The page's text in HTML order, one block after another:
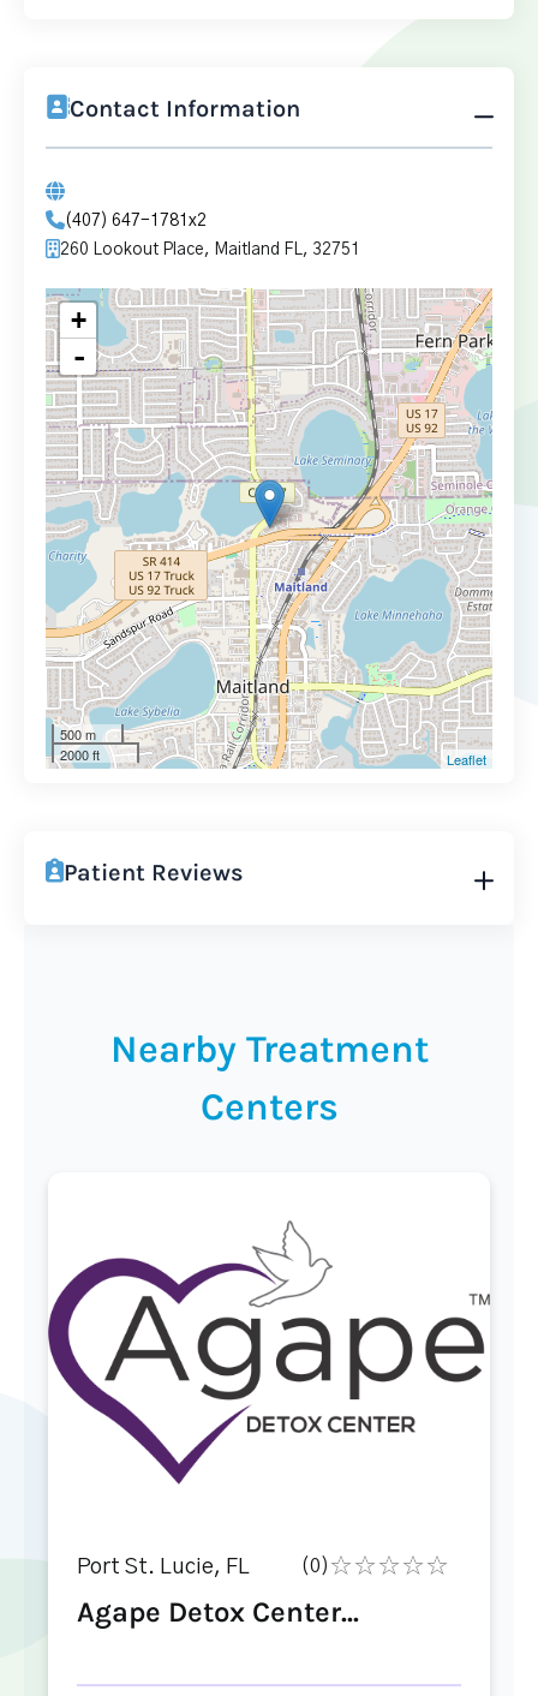
Contact Information
(407) 647-1781x2
260 Lookout Place, Maitland FL, 32751
+
-
500 m
2000 ft
Leaflet
Patient Reviews
Nearby Treatment
Centers
Port St. Lucie, FL (0)
Agape Detox Center...